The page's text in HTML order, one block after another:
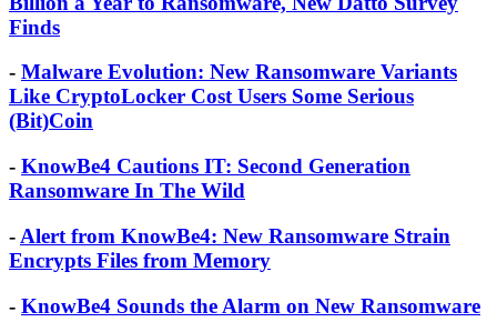
-American Small Businesses Lose an Estimated $75
Billion a Year to Ransomware, New Datto Survey
Finds
-Malware Evolution: New Ransomware Variants
Like CryptoLocker Cost Users Some Serious
(Bit)Coin
-KnowBe4 Cautions IT: Second Generation
Ransomware In The Wild
-Alert from KnowBe4: New Ransomware Strain
Encrypts Files from Memory